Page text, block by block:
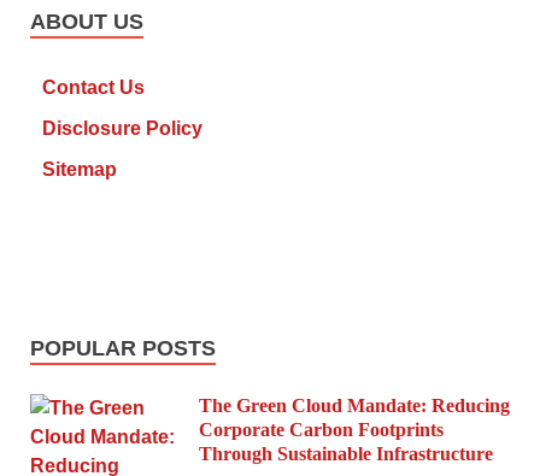
ABOUT US
Contact Us
Disclosure Policy
Sitemap
POPULAR POSTS
The Green Cloud Mandate: Reducing
Corporate Carbon Footprints
Through Sustainable Infrastructure